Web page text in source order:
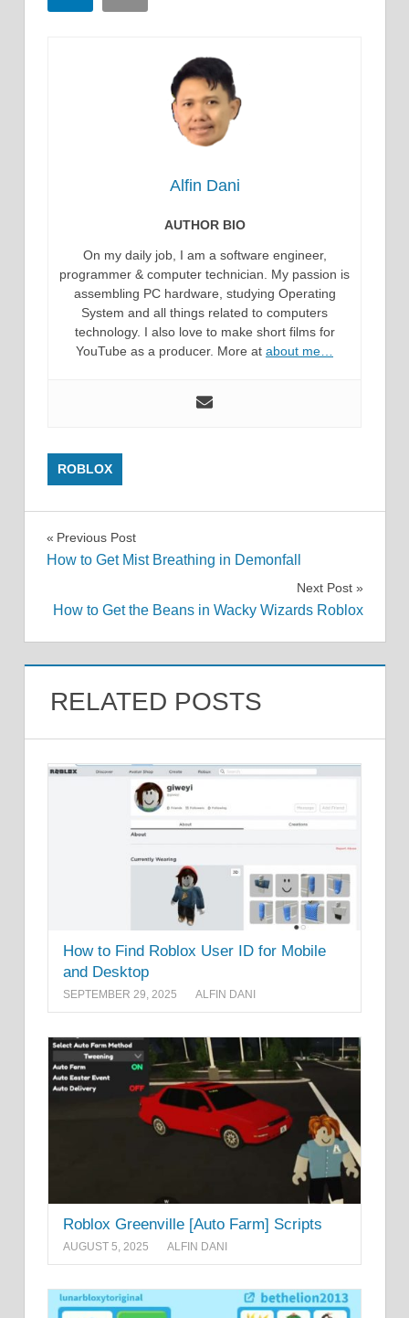
Alfin Dani
AUTHOR BIO
On my daily job, I am a software engineer,
programmer & computer technician. My passion is
assembling PC hardware, studying Operating
System and all things related to computers
technology. I also love to make short films for
YouTube as a producer. More at about me…
ROBLOX
Post
Previous Post
How to Get Mist Breathing in Demonfall
Next Post
How to Get the Beans in Wacky Wizards Roblox
RELATED POSTS
How to Find Roblox User ID for Mobile
and Desktop
SEPTEMBER 29, 2025 ALFIN DANI
Roblox Greenville [Auto Farm] Scripts
AUGUST 5, 2025 ALFIN DANI